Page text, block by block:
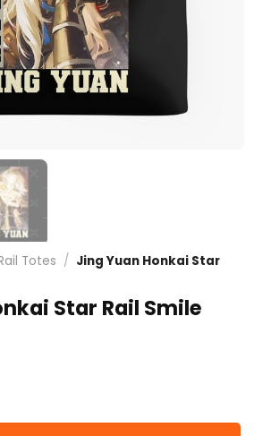
Totes / Jing Yuan Honkai Star
Star Rail Smile